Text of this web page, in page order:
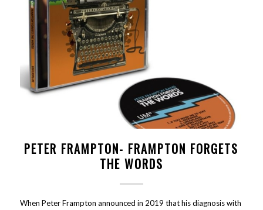
PETER FRAMPTON- FRAMPTON FORGETS
THE WORDS
When Peter Frampton announced in 2019 that his diagnosis with